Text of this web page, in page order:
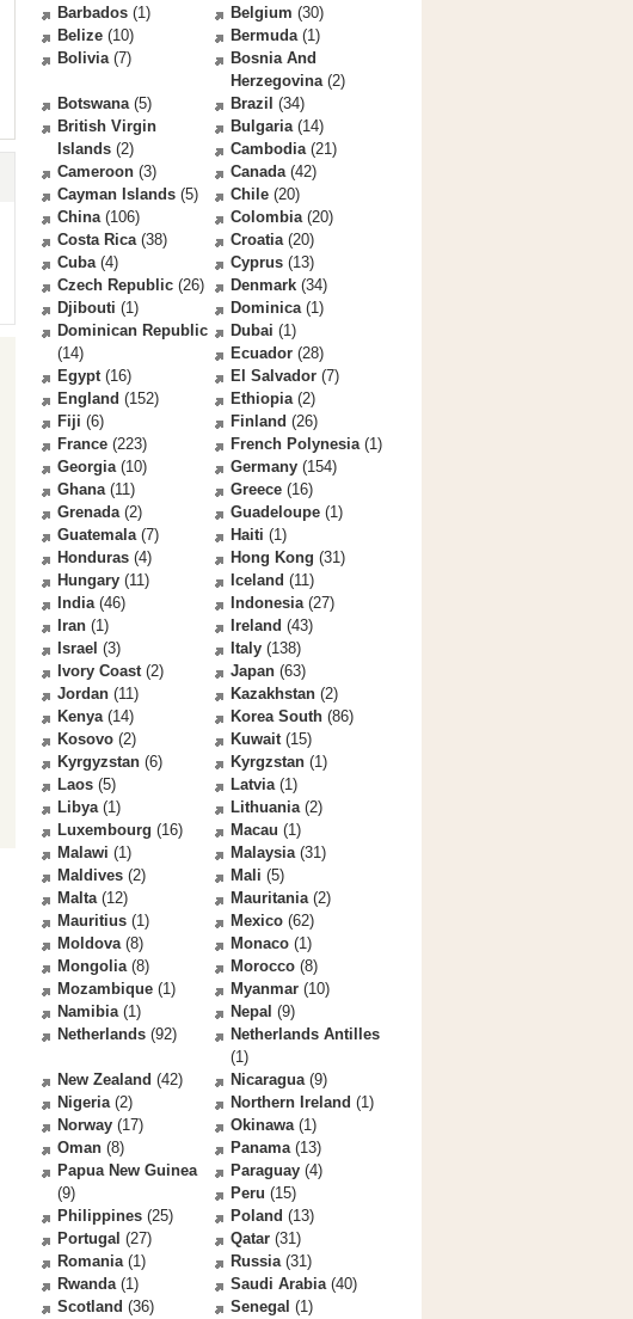
Barbados (1) Belgium (30)
Belize (10) Bermuda(1)
Bolivia(7)
Bosnia And
Herzegovina(2)
Botswana(5) Brazil (34)
British Virgin
Islands (2)
Bulgaria(14)
Cambodia(21)
Cameroon (3) Canada(42)
Cayman Islands (5) Chile (20)
China(106) Colombia(20)
Costa Rica(38) Croatia(20)
Cuba(4) Cyprus (13)
Czech Republic (26) Denmark (34)
Djibouti (1) Dominica(1)
Dominican Republic
(14)
Dubai (1)
Ecuador (28)
Egypt(16) El Salvador (7)
England (152) Ethiopia(2)
Fiji (6) Finland (26)
France (223) French Polynesia(1)
Georgia(10) Germany (154)
Ghana(11) Greece (16)
Grenada(2) Guadeloupe (1)
Guatemala(7) Haiti (1)
Honduras (4) Hong Kong (31)
Hungary (11) Iceland (11)
India(46) Indonesia(27)
Iran (1) Ireland (43)
Israel (3) Italy (138)
Ivory Coast(2) Japan (63)
Jordan (11) Kazakhstan (2)
Kenya(14) Korea South (86)
Kosovo (2) Kuwait(15)
Kyrgyzstan (6) Kyrgzstan (1)
Laos (5) Latvia(1)
Libya(1) Lithuania(2)
Luxembourg (16) Macau (1)
Malawi (1) Malaysia(31)
Maldives (2) Mali (5)
Malta(12) Mauritania(2)
Mauritius (1) Mexico (62)
Moldova(8) Monaco (1)
Mongolia(8) Morocco (8)
Mozambique (1) Myanmar (10)
Namibia(1) Nepal (9)
Netherlands (92)
Netherlands Antilles
(1)
New Zealand (42) Nicaragua(9)
Nigeria(2) Northern Ireland (1)
Norway (17) Okinawa(1)
Oman (8) Panama(13)
Papua New Guinea
(9)
Paraguay (4)
Peru (15)
Philippines (25) Poland (13)
Portugal (27) Qatar (31)
Romania(1) Russia(31)
Rwanda(1) Saudi Arabia(40)
Scotland (36) Senegal (1)